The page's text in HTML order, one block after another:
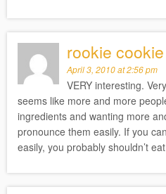
rookie cookie
April 3, 2010 at 2:56 pm
VERY interesting.
seems like more and more
ingredients and wanting more
pronounce them easily. If you
easily, you probably shouldn’t